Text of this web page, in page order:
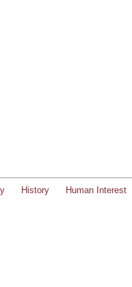
History Human Interest